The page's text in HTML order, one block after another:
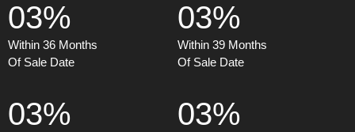
03%
Within 36 Months
Of Sale Date
03%
Within 39 Months
Of Sale Date
03% 03%